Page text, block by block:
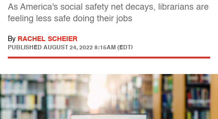
As America's social safety net decays, librarians are
feeling less safe doing their jobs
By RACHEL SCHEIER
PUBLISHED AUGUST 24, 2022 8:15AM (EDT)